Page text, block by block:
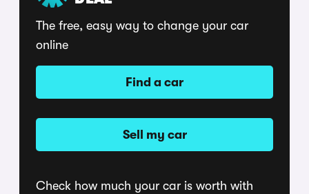
The free, easy way to change your car
online
Find a car
Sell my car
Check how much your car is worth with